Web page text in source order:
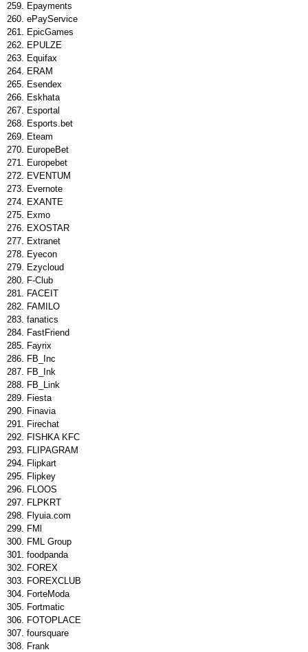
Epayments
ePayService
EpicGames
EPULZE
Equifax
ERAM
Esendex
Eskhata
Esportal
Esports.bet
Eteam
EuropeBet
Europebet
EVENTUM
Evernote
EXANTE
Exmo
EXOSTAR
Extranet
Eyecon
Ezycloud
F-Club
FACEIT
FAMILO
fanatics
FastFriend
Fayrix
FB_Inc
FB_Ink
FB_Link
Fiesta
Finavia
Firechat
FISHKA KFC
FLIPAGRAM
Flipkart
Flipkey
FLOOS
FLPKRT
Flyuia.com
FMl
FML Group
foodpanda
FOREX
FOREXCLUB
ForteModa
Fortmatic
FOTOPLACE
foursquare
Frank